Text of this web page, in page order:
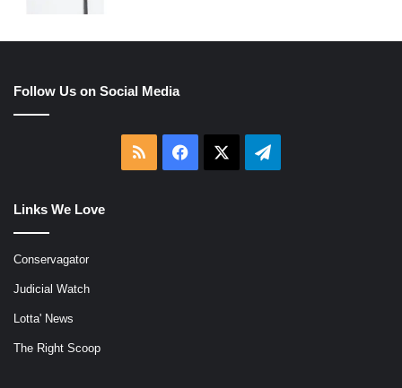
Follow Us on Social Media
RSS Facebook Telegram
Links We Love
Conservagator
Judicial Watch
Lotta' News
The Right Scoop